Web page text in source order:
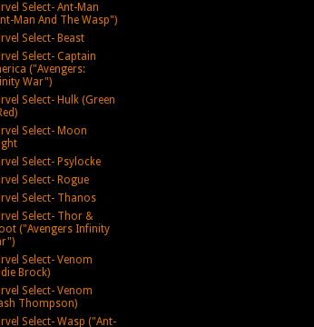
Select- Ant-Man
Man And The Wasp")
Select- Beast
Select- Captain
("Avengers:
War")
Select- Hulk (Green
Select- Moon
Select- Psylocke
Select- Rogue
Select- Thanos
Select- Thor &
("Avengers Infinity
Select- Venom
Brock)
Select- Venom
Thompson)
Select- Wasp ("Ant-